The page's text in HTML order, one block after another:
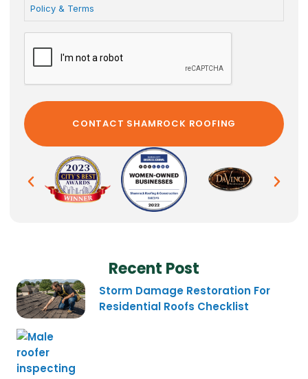
Policy & Terms
Recent Post
Storm Damage Restoration For
Residential Roofs Checklist